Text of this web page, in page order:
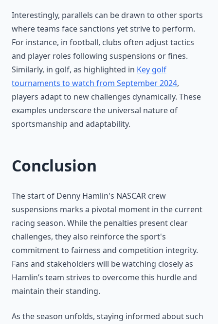
Interestingly, parallels can be drawn to other sports
where teams face sanctions yet strive to perform.
For instance, in football, clubs often adjust tactics
and player roles following suspensions or fines.
Similarly, in golf, as highlighted in Key golf
tournaments to watch from September 2024,
players adapt to new challenges dynamically. These
examples underscore the universal nature of
sportsmanship and adaptability.
Conclusion
The start of Denny Hamlin's NASCAR crew
suspensions marks a pivotal moment in the current
racing season. While the penalties present clear
challenges, they also reinforce the sport's
commitment to fairness and competition integrity.
Fans and stakeholders will be watching closely as
Hamlin’s team strives to overcome this hurdle and
maintain their standing.
As the season unfolds, staying informed about such